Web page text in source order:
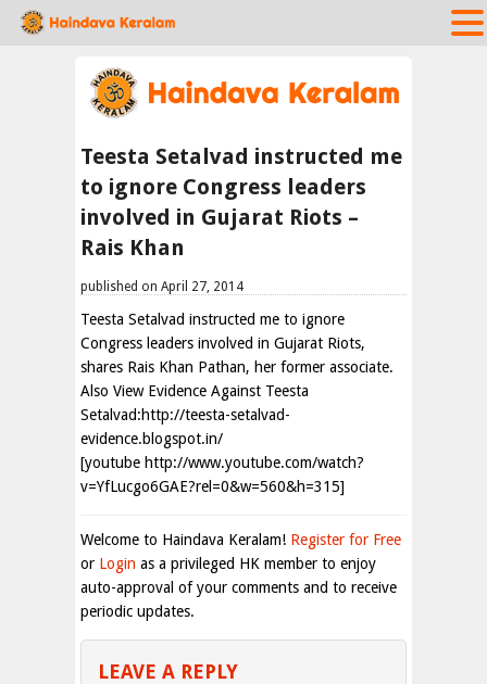
Teesta Setalvad instructed me
to ignore Congress leaders
involved in Gujarat Riots –
Rais Khan
published on April 27, 2014
Teesta Setalvad instructed me to ignore
Congress leaders involved in Gujarat Riots,
shares Rais Khan Pathan, her former associate.
Also View Evidence Against Teesta
Setalvad:http://teesta-setalvad-
evidence.blogspot.in/
[youtube http://www.youtube.com/watch?
v=YfLucgo6GAE?rel=0&w=560&h=315]
Welcome to Haindava Keralam! Register for Free
or Login as a privileged HK member to enjoy
auto-approval of your comments and to receive
periodic updates.
LEAVE A REPLY